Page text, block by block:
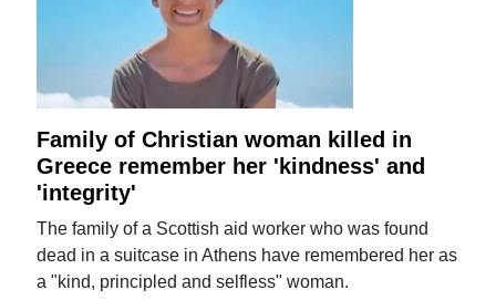
Family of Christian woman killed in
Greece remember her 'kindness' and
'integrity'
The family of a Scottish aid worker who was found
dead in a suitcase in Athens have remembered her as
a "kind, principled and selfless" woman.